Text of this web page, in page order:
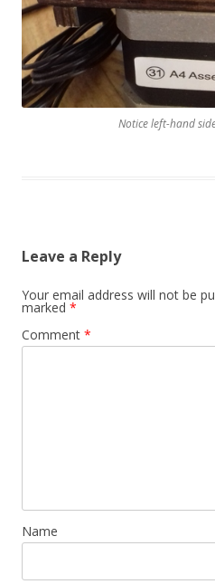
Notice left-hand
Leave a Reply
Your email address will not be
marked *
Comment *
Name